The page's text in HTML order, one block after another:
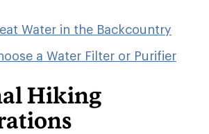
Water in the Backcountry
a Water Filter or Purifier
Hiking